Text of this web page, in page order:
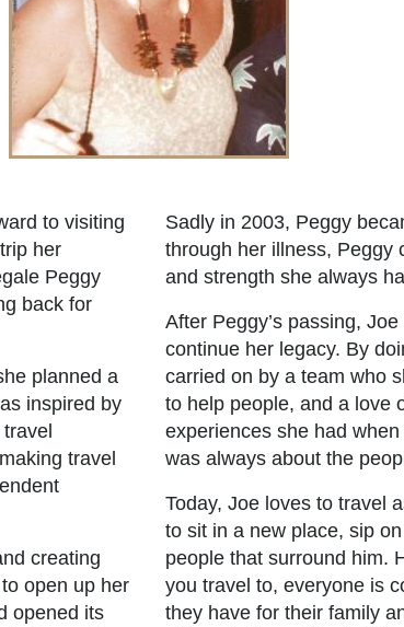
to visiting
her
Peggy
back for
planned a
inspired by
travel
creating
open up her
opened its
Sadly in 2003, Peggy
through her illness, Peggy
and strength she always
After Peggy’s passing,
continue her legacy. By
carried on by a team who
to help people, and a love
experiences she had
was always about the
Today, Joe loves to travel
to sit in a new place, sip
people that surround him.
you travel to, everyone is
they have for their family